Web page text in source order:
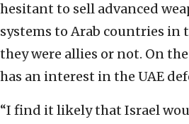
hesitant to sell advanced
systems to Arab countries in
they were allies or not. On
has an interest in the UAE
“I find it likely that Israel